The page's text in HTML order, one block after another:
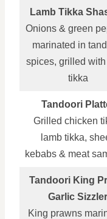
Lamb Tikka
Onions & green
marinated in
spices, grilled
tikka
Tandoori
Grilled chicken
lamb tikka,
kebabs & meat
Tandoori King
Garlic Sizzler
King prawns